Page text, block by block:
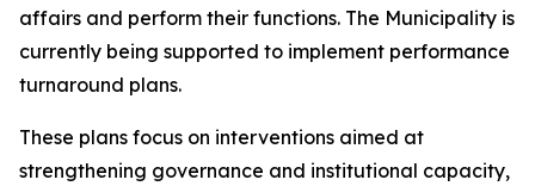
affairs and perform their functions. The Municipality is
currently being supported to implement performance
turnaround plans.
These plans focus on interventions aimed at
strengthening governance and institutional capacity,